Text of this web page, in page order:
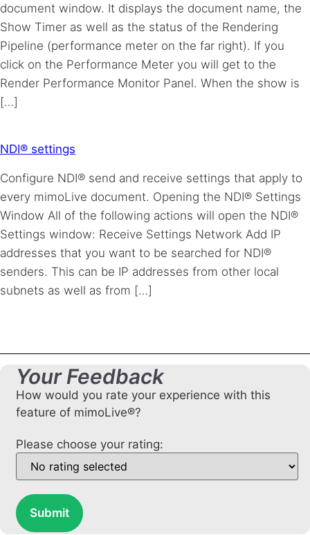
document window. It displays the document name, the
Show Timer as well as the status of the Rendering
Pipeline (performance meter on the far right). If you
click on the Performance Meter you will get to the
Render Performance Monitor Panel. When the show is
[…]
NDI® settings
Configure NDI® send and receive settings that apply to
every mimoLive document. Opening the NDI® Settings
Window All of the following actions will open the NDI®
Settings window: Receive Settings Network Add IP
addresses that you want to be searched for NDI®
senders. This can be IP addresses from other local
subnets as well as from […]
Your Feedback
How would you rate your experience with this
feature of mimoLive®?
Please choose your rating:
Submit